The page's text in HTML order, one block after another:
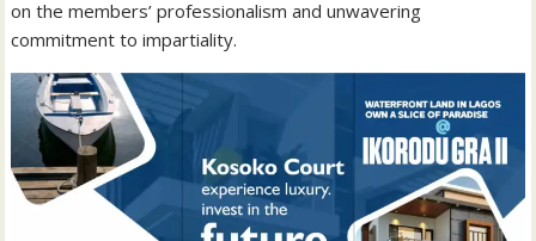
on the members’ professionalism and unwavering
commitment to impartiality.